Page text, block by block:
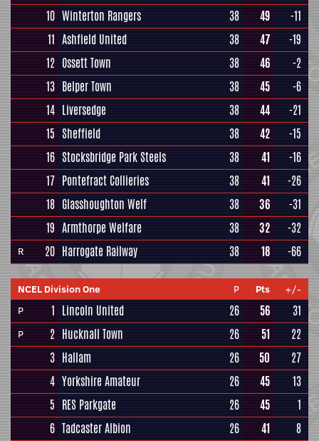
10 Winterton Rangers 38 49
-11
11 Ashfield United 38 47
-19
12 Ossett Town 38 46
-2
13 Belper Town 38 45
-6
14 Liversedge 38 44
-21
15 Sheffield 38 42
-15
16 Stocksbridge Park Steels 38 41
-16
17 Pontefract Collieries 38 41
-26
18 Glasshoughton Welf 38 36
-31
19 Armthorpe Welfare 38 32 -32
R 20 Harrogate Railway 38 18 -66
NCEL Division One P Pts
+/-
P
1 Lincoln United 26 56 31
P 2 Hucknall Town 26 51
22
3 Hallam 26 50
27
4 Yorkshire Amateur 26 45
13
5 RES Parkgate 26 45
1
6 Tadcaster Albion 26 41
8